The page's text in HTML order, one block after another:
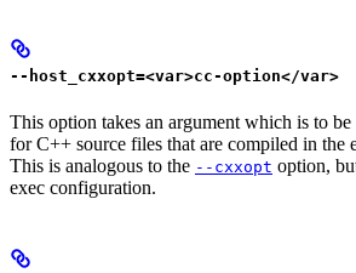
--host_cxxopt=<var>cc-option</var>
This option takes an argument which is to be
for C++ source files that are compiled in the
This is analogous to the --cxxopt option,
exec configuration.